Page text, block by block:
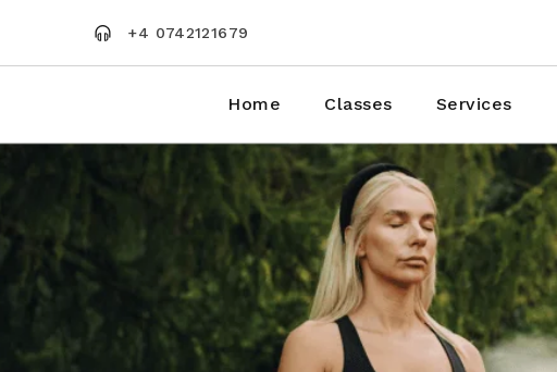
content
+4 0742121679
Home Classes Services